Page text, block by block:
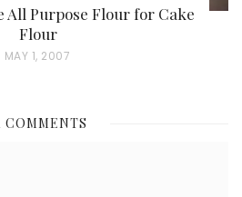
All Purpose Flour for Cake
Flour
P
T
MAY 1, 2007
COMMENTS